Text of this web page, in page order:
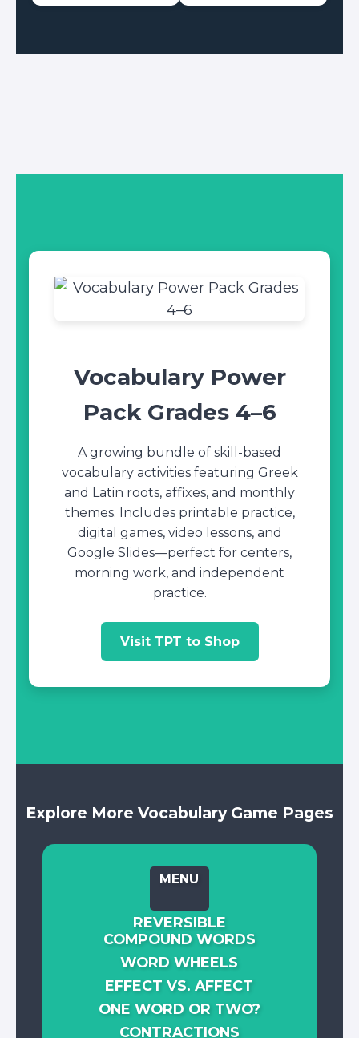
Vocabulary Power
Pack Grades 4–6
A growing bundle of skill-based
vocabulary activities featuring Greek
and Latin roots, affixes, and monthly
themes. Includes printable practice,
digital games, video lessons, and
Google Slides—perfect for centers,
morning work, and independent
practice.
Visit TPT to Shop
Explore More Vocabulary Game Pages
MENU
REVERSIBLE
COMPOUND WORDS
WORD WHEELS
EFFECT VS. AFFECT
ONE WORD OR TWO?
CONTRACTIONS